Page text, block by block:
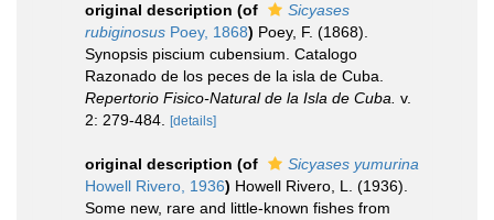
original description (of
Sicyases
rubiginosus Poey, 1868) Poey, F. (1868).
Synopsis piscium cubensium. Catalogo
Razonado de los peces de la isla de Cuba.
Repertorio Fisico-Natural de la Isla de Cuba. v.
2: 279-484.
[details]
original description (of
Sicyases yumurina
Howell Rivero, 1936) Howell Rivero, L. (1936).
Some new, rare and little-known fishes from